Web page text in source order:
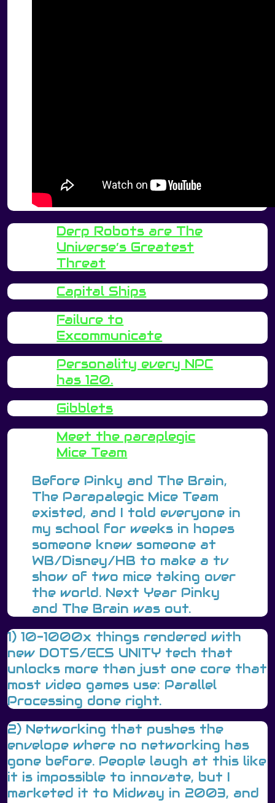
Derp Robots are The
Universe’s Greatest
Threat
Capital Ships
Failure to
Excommunicate
Personality every NPC
has 120.
Gibblets
Meet the paraplegic
Mice Team
Before Pinky and The Brain,
The Parapalegic Mice Team
existed, and I told everyone in
my school for weeks in hopes
someone knew someone at
WB/Disney/HB to make a tv
show of two mice taking over
the world. Next Year Pinky
and The Brain was out.
1) 10-1000x things rendered with
new DOTS/ECS UNITY tech that
unlocks more than just one core that
most video games use: Parallel
Processing done right.
2) Networking that pushes the
envelope where no networking has
gone before. People laugh at this like
it is impossible to innovate, but I
marketed it to Midway in 2003, and